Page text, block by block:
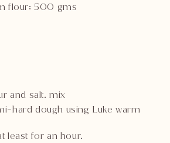
flour: 500 gms
and salt. mix
hard dough using Luke warm
least for an hour.